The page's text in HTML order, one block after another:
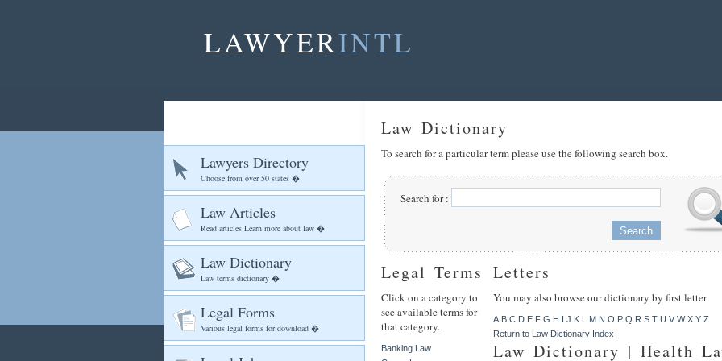
LAWYERINTL
Lawyers Directory
Choose from over 50 states �
Law Articles
Read articles Learn more about law �
Law Dictionary
Law terms dictionary �
Legal Forms
Various legal forms for download �
Law Dictionary
To search for a particular term please use the following search box.
Search for :
Legal Terms
Click on a category to
see available terms for
that category.
Banking Law
Letters
You may also browse our dictionary by first letter.
A B C D E F G H I J K L M N O P Q R S T U V W X Y Z
Return to Law Dictionary Index
Law Dictionary | Health